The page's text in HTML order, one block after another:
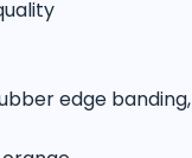
edge banding,